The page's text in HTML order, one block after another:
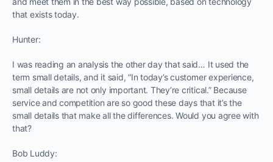
that exists today.
Hunter:
I was reading an analysis the other day that said… It used the
term small details, and it said, “In today’s customer experience,
small details are not only important. They’re critical.” Because
service and competition are so good these days that it’s the
small details that make all the differences. Would you agree with
that?
Bob Luddy: